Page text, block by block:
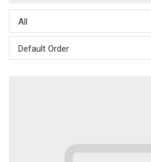
All
Default Order